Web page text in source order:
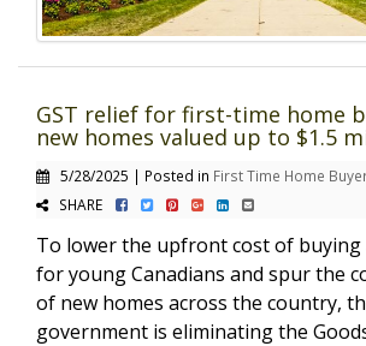
GST relief for first-time home
new homes valued up to $1.5
5/28/2025 | Posted in First Time Home
SHARE
To lower the upfront cost of buying
for young Canadians and spur the
of new homes across the country,
government is eliminating the